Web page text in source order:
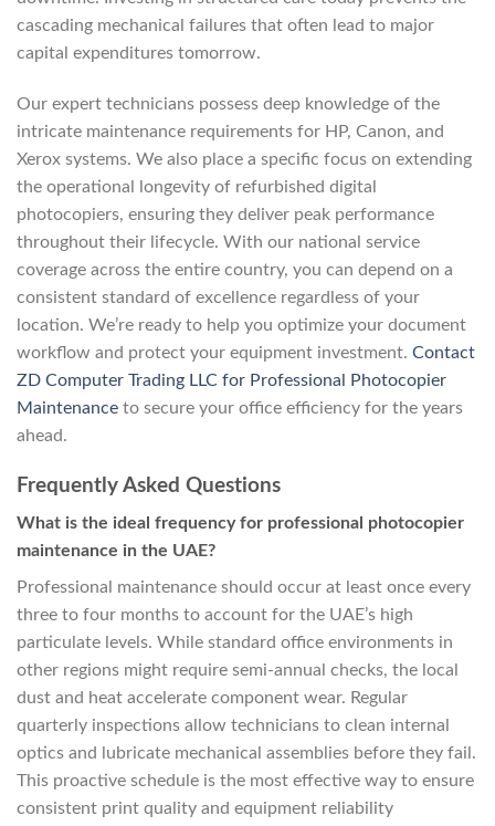
cascading mechanical failures that often lead to major
capital expenditures tomorrow.
Our expert technicians possess deep knowledge of the
intricate maintenance requirements for HP, Canon, and
Xerox systems. We also place a specific focus on extending
the operational longevity of refurbished digital
photocopiers, ensuring they deliver peak performance
throughout their lifecycle. With our national service
coverage across the entire country, you can depend on a
consistent standard of excellence regardless of your
location. We’re ready to help you optimize your document
workflow and protect your equipment investment. Contact
ZD Computer Trading LLC for Professional Photocopier
Maintenance to secure your office efficiency for the years
ahead.
Frequently Asked Questions
What is the ideal frequency for professional photocopier
maintenance in the UAE?
Professional maintenance should occur at least once every
three to four months to account for the UAE’s high
particulate levels. While standard office environments in
other regions might require semi-annual checks, the local
dust and heat accelerate component wear. Regular
quarterly inspections allow technicians to clean internal
optics and lubricate mechanical assemblies before they fail.
This proactive schedule is the most effective way to ensure
consistent print quality and equipment reliability